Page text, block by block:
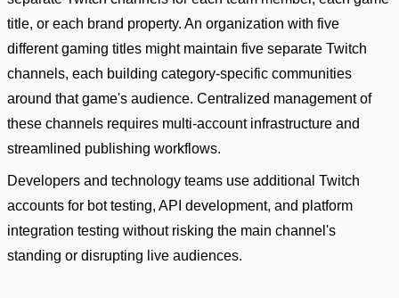
title, or each brand property. An organization with five
different gaming titles might maintain five separate Twitch
channels, each building category-specific communities
around that game's audience. Centralized management of
these channels requires multi-account infrastructure and
streamlined publishing workflows.
Developers and technology teams use additional Twitch
accounts for bot testing, API development, and platform
integration testing without risking the main channel's
standing or disrupting live audiences.